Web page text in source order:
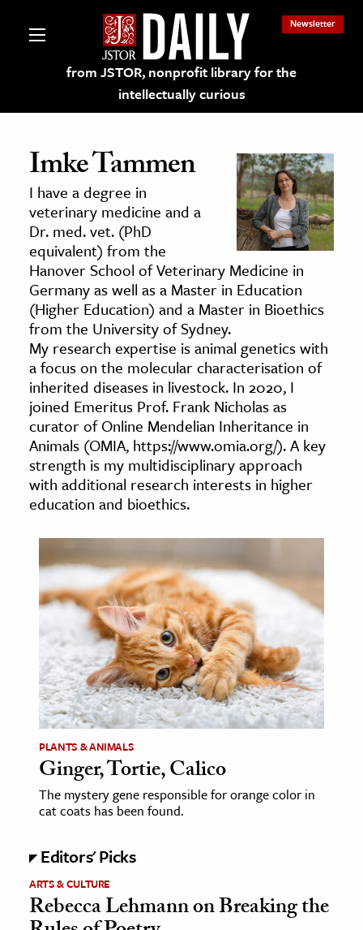
from JSTOR, nonprofit library for the
intellectually curious
Newsletter
on JSTOR
and Learning Resources
& Culture
History
Media
& Literature
Arts
& Society
& History
& Government
History
History
History
& Technology
Science
& The Environment
Imke Tammen
I have a degree in
veterinary medicine and a
Dr. med. vet. (PhD
equivalent) from the
Hanover School of Veterinary Medicine in
Germany as well as a Master in Education
(Higher Education) and a Master in Bioethics
from the University of Sydney.
My research expertise is animal genetics with
a focus on the molecular characterisation of
inherited diseases in livestock. In 2020, I
joined Emeritus Prof. Frank Nicholas as
curator of Online Mendelian Inheritance in
Animals (OMIA, https://www.omia.org/). A key
strength is my multidisciplinary approach
with additional research interests in higher
education and bioethics.
PLANTS & ANIMALS
Ginger, Tortie, Calico
The mystery gene responsible for orange color in
cat coats has been found.
Editors' Picks
ARTS & CULTURE
Rebecca Lehmann on Breaking the